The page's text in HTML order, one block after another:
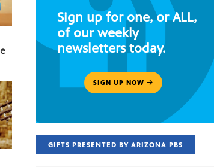
Sign up for one, or ALL,
of our weekly
newsletters today.
SIGN UP NOW
GIFTS PRESENTED BY ARIZONA PBS